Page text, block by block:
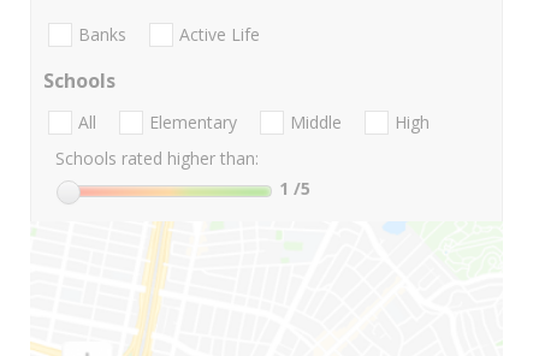
Banks Active Life
Schools
All Elementary Middle
High
Schools rated higher than:
1 /5